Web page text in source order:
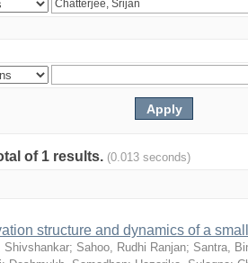
of 1 results. (0.013 seconds)
structure and dynamics of a
Shivshankar; Sahoo, Rudhi Ranjan; Santra,